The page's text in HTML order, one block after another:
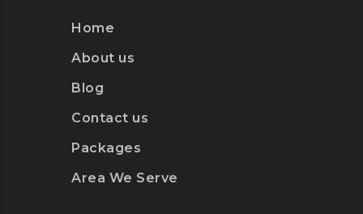
Home
About us
Blog
Contact us
Packages
Area We Serve